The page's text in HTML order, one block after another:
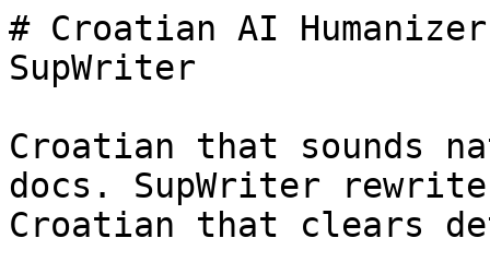
# Croatian AI
SupWriter
Croatian that sounds
docs. SupWriter
Croatian that clears